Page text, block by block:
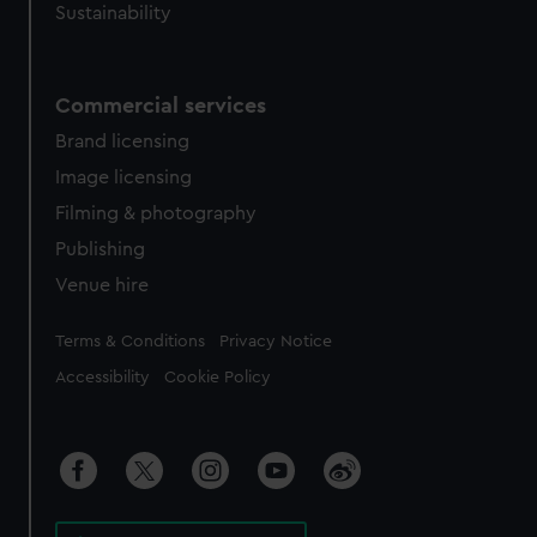
Sustainability
Commercial services
Brand licensing
Image licensing
Filming & photography
Publishing
Venue hire
Legal
Terms & Conditions Privacy Notice
Accessibility Cookie Policy